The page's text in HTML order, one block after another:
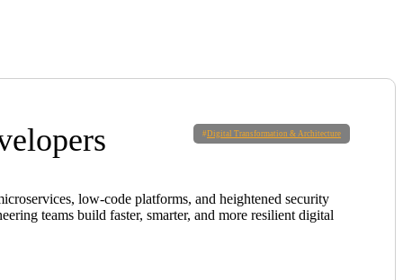
#Digital Transformation & Architecture
low-code platforms, and heightened security
teams build faster, smarter, and more resilient digital